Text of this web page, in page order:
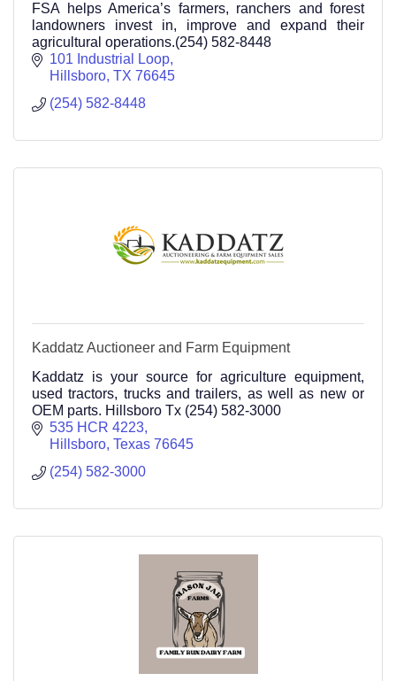
FSA helps America’s farmers, ranchers and forest
landowners invest in, improve and expand their
agricultural operations.(254) 582-8448
101 Industrial Loop
Hillsboro TX 76645
(254) 582-8448
Kaddatz Auctioneer and Farm Equipment
Kaddatz is your source for agriculture equipment,
used tractors, trucks and trailers, as well as new or
OEM parts. Hillsboro Tx (254) 582-3000
535 HCR 4223
Hillsboro Texas 76645
(254) 582-3000